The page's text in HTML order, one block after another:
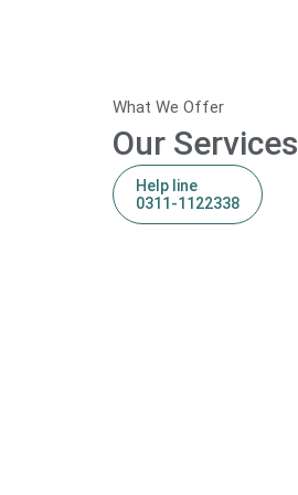
What We Offer
Our Services
Help line
0311-1122338